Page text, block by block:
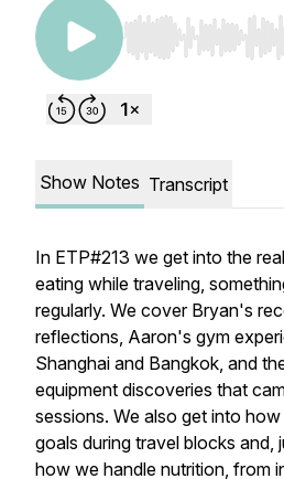
Use Left/Right to
Show Notes Transcript
In ETP#213 we get into the
eating while traveling,
regularly. We cover Bryan's
reflections, Aaron's gym
Shanghai and Bangkok, and
equipment discoveries that
sessions. We also get into
goals during travel blocks and,
how we handle nutrition, from